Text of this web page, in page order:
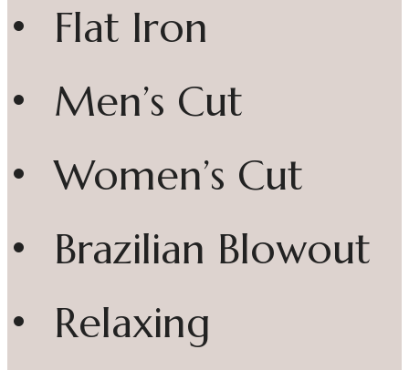
• Flat Iron
• Men’s Cut
• Women’s Cut
• Brazilian Blowout
• Relaxing